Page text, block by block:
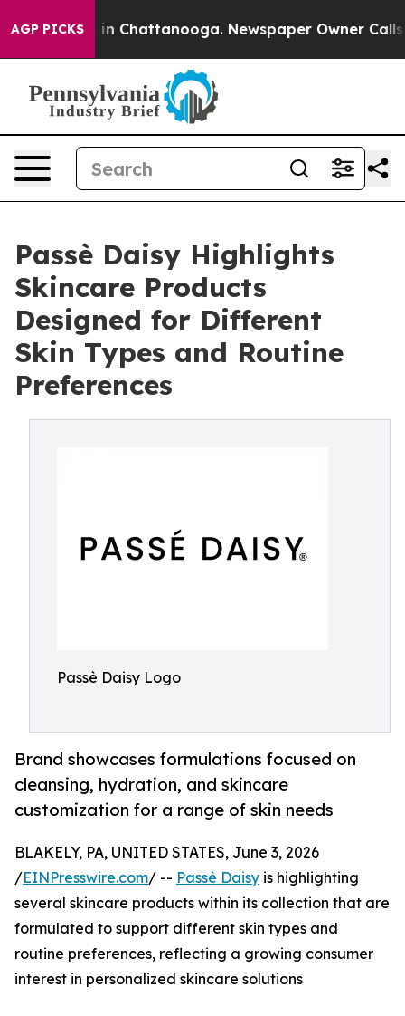
AGP PICKS
Chaos in Chattanooga. Newspaper Owner Calls
Passè Daisy Highlights
Skincare Products
Designed for Different
Skin Types and Routine
Preferences
Passè Daisy Logo
Brand showcases formulations focused on
cleansing, hydration, and skincare
customization for a range of skin needs
BLAKELY, PA, UNITED STATES, June 3, 2026
/EINPresswire.com/ -- Passè Daisy is highlighting
several skincare products within its collection that are
formulated to support different skin types and
routine preferences, reflecting a growing consumer
interest in personalized skincare solutions